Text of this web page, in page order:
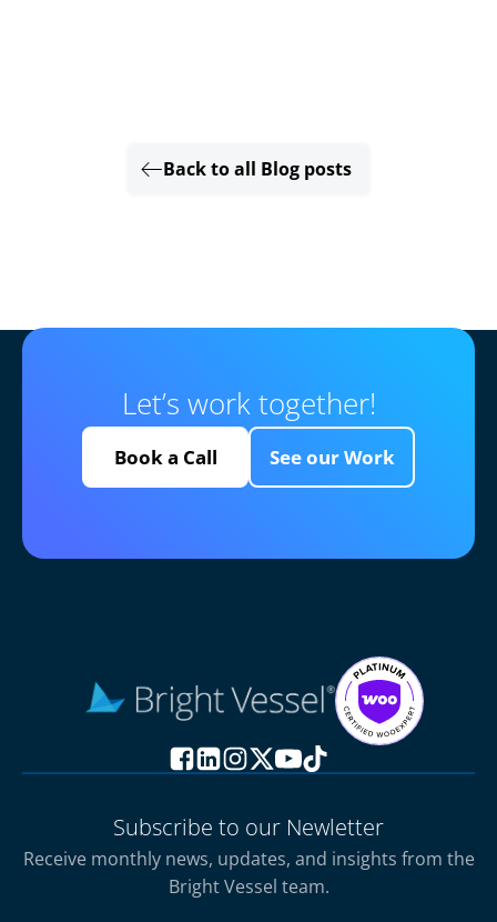
Back to all Blog posts
Let’s work together!
Book a Call See our Work
Subscribe to our Newletter
Receive monthly news, updates, and insights from the
Bright Vessel team.